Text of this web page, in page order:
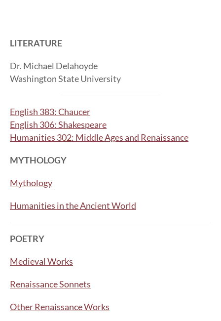
LITERATURE
Dr. Michael Delahoyde
Washington State University
English 383: Chaucer
English 306: Shakespeare
Humanities 302: Middle Ages and Renaissance
MYTHOLOGY
Mythology
Humanities in the Ancient World
POETRY
Medieval Works
Renaissance Sonnets
Other Renaissance Works